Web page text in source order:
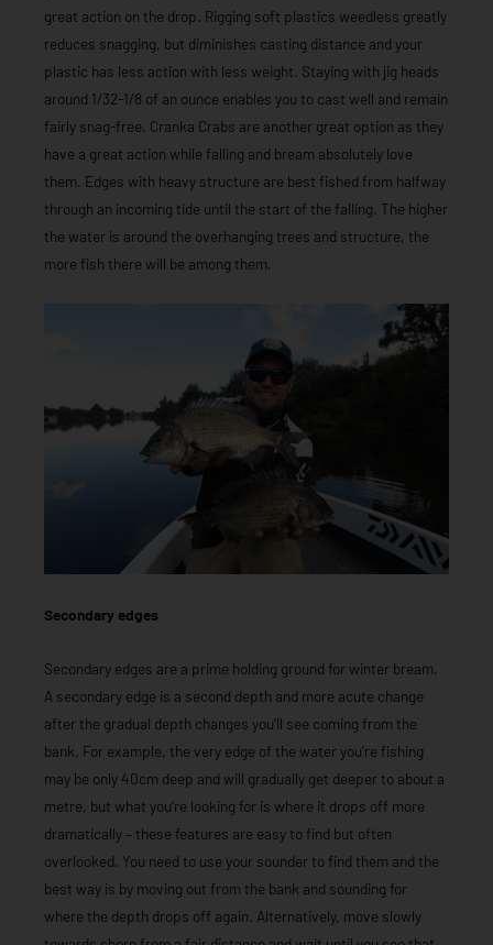
great action on the drop. Rigging soft plastics weedless greatly
reduces snagging, but diminishes casting distance and your
plastic has less action with less weight. Staying with jig heads
around 1/32-1/8 of an ounce enables you to cast well and remain
fairly snag-free. Cranka Crabs are another great option as they
have a great action while falling and bream absolutely love
them. Edges with heavy structure are best fished from halfway
through an incoming tide until the start of the falling. The higher
the water is around the overhanging trees and structure, the
more fish there will be among them.
Secondary edges
Secondary edges are a prime holding ground for winter bream.
A secondary edge is a second depth and more acute change
after the gradual depth changes you’ll see coming from the
bank. For example, the very edge of the water you’re fishing
may be only 40cm deep and will gradually get deeper to about a
metre, but what you’re looking for is where it drops off more
dramatically – these features are easy to find but often
overlooked. You need to use your sounder to find them and the
best way is by moving out from the bank and sounding for
where the depth drops off again. Alternatively, move slowly